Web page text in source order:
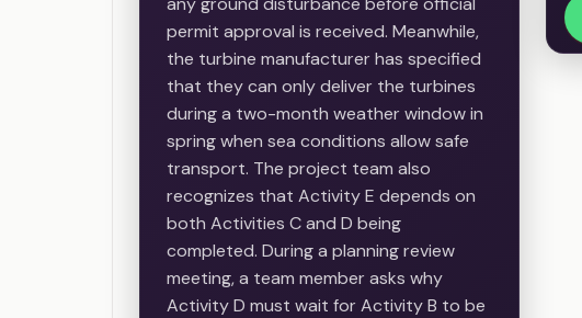
permit approval is received. Meanwhile,
the turbine manufacturer has specified
that they can only deliver the turbines
during a two-month weather window in
spring when sea conditions allow safe
transport. The project team also
recognizes that Activity E depends on
both Activities C and D being
completed. During a planning review
meeting, a team member asks why
Activity D must wait for Activity B to be